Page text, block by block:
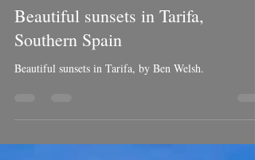
Ben Welsh
Mar 31, 2020
1 min read
Beautiful sunsets in Tarifa,
Southern Spain